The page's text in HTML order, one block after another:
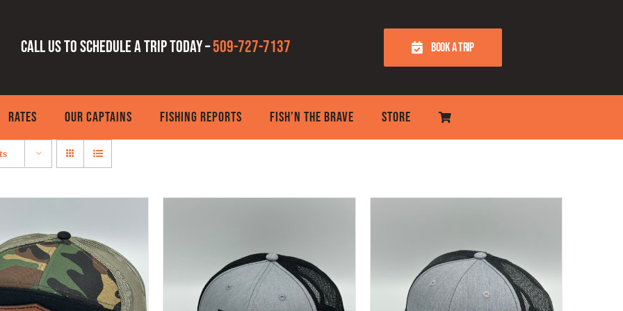
Call us to schedule a trip today –509-727-7137 BOOK A TRIP
RATES OUR CAPTAINS FISHING REPORTS FISH’N THE BRAVE STORE